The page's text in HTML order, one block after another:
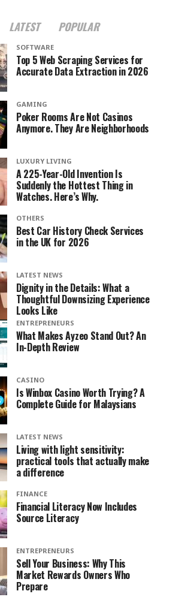
LATEST POPULAR
SOFTWARE
Top 5 Web Scraping Services for
Accurate Data Extraction in 2026
GAMING
Poker Rooms Are Not Casinos
Anymore. They Are Neighborhoods
LUXURY LIVING
A 225-Year-Old Invention Is
Suddenly the Hottest Thing in
Watches. Here’s Why.
OTHERS
Best Car History Check Services
in the UK for 2026
LATEST NEWS
Dignity in the Details: What a
Thoughtful Downsizing Experience
Looks Like
ENTREPRENEURS
What Makes Ayzeo Stand Out? An
In-Depth Review
CASINO
Is Winbox Casino Worth Trying? A
Complete Guide for Malaysians
LATEST NEWS
Living with light sensitivity:
practical tools that actually make
a difference
FINANCE
Financial Literacy Now Includes
Source Literacy
ENTREPRENEURS
Sell Your Business: Why This
Market Rewards Owners Who
Prepare